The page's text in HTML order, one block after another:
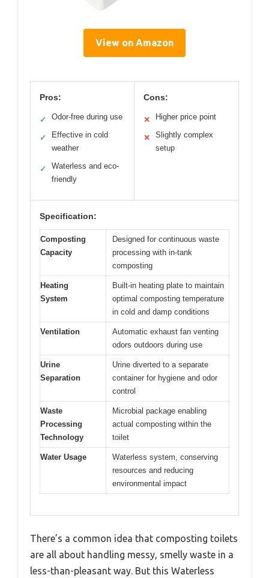
View on Amazon
Pros:
✓ Odor-free during use
✓
Effective in cold
weather
✓
Waterless and eco-
friendly
Cons:
✕ Higher price point
✕
Slightly complex
setup
Specification:
Composting
Capacity
Designed for continuous waste
processing with in-tank
composting
Heating
System
Built-in heating plate to maintain
optimal composting temperature
in cold and damp conditions
Ventilation
Automatic exhaust fan venting
odors outdoors during use
Urine
Separation
Urine diverted to a separate
container for hygiene and odor
control
Waste
Processing
Technology
Microbial package enabling
actual composting within the
toilet
Water Usage
Waterless system, conserving
resources and reducing
environmental impact
There’s a common idea that composting toilets
are all about handling messy, smelly waste in a
less-than-pleasant way. But this Waterless